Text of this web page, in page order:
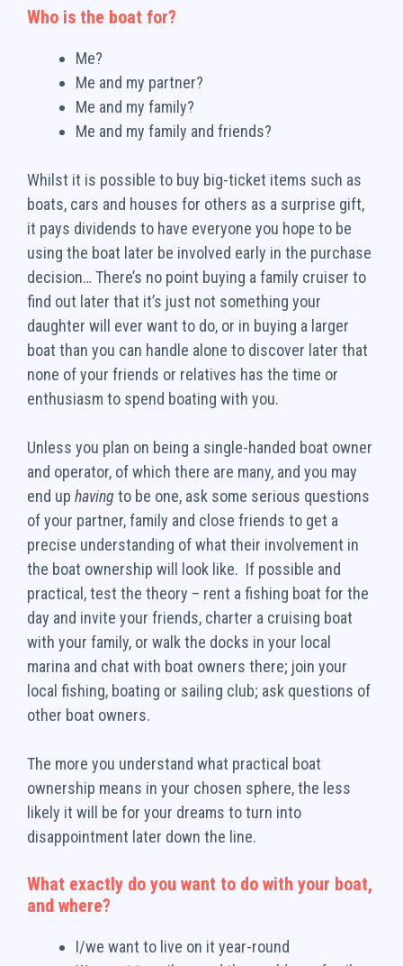
Who is the boat for?
Me?
Me and my partner?
Me and my family?
Me and my family and friends?
Whilst it is possible to buy big-ticket items such as
boats, cars and houses for others as a surprise gift,
it pays dividends to have everyone you hope to be
using the boat later be involved early in the purchase
decision… There’s no point buying a family cruiser to
find out later that it’s just not something your
daughter will ever want to do, or in buying a larger
boat than you can handle alone to discover later that
none of your friends or relatives has the time or
enthusiasm to spend boating with you.
Unless you plan on being a single-handed boat owner
and operator, of which there are many, and you may
end up havingto be one, ask some serious questions
of your partner, family and close friends to get a
precise understanding of what their involvement in
the boat ownership will look like. If possible and
practical, test the theory – rent a fishing boat for the
day and invite your friends, charter a cruising boat
with your family, or walk the docks in your local
marina and chat with boat owners there; join your
local fishing, boating or sailing club; ask questions of
other boat owners.
The more you understand what practical boat
ownership means in your chosen sphere, the less
likely it will be for your dreams to turn into
disappointment later down the line.
What exactly do you want to do with your boat,
and where?
I/we want to live on it year-round